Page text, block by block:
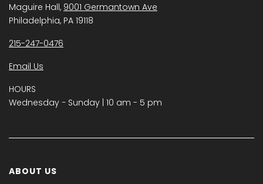
Maguire Hall, 9001 Germantown Ave
Philadelphia, PA 19118
215-247-0476
Email Us
HOURS
Wednesday − Sunday | 10 am - 5 pm
ABOUT US